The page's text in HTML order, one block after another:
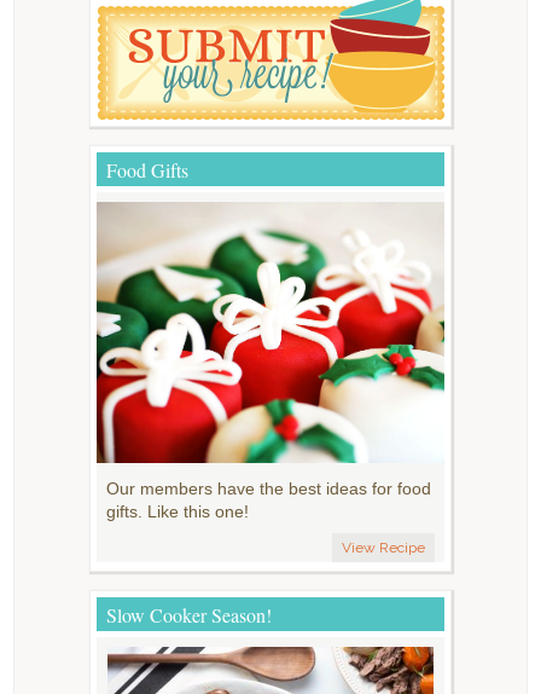
Food Gifts
Our members have the best ideas for food
gifts. Like this one!
View Recipe
Slow Cooker Season!